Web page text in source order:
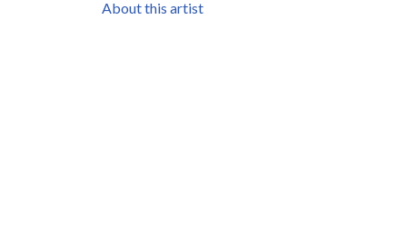
About this artist